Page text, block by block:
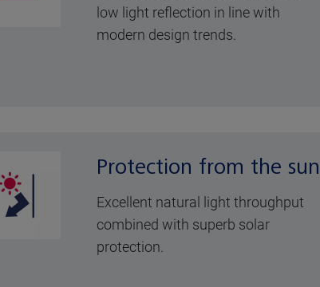
low light reflection in line with
modern design trends.
Protection from the sun
Excellent natural light throughput
combined with superb solar
protection.